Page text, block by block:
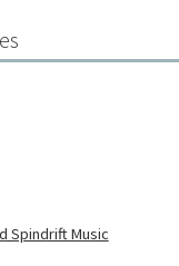
Spindrift Music